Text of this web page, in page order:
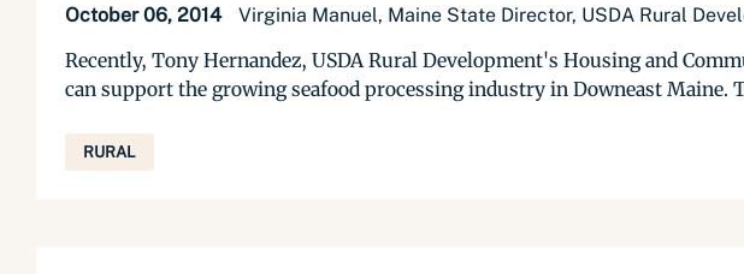
October 06, 2014 Virginia Manuel, Maine State Director, USDA Rural
Recently, Tony Hernandez, USDA Rural Development's Housing and
can support the growing seafood processing industry in Downeast Maine.
RURAL